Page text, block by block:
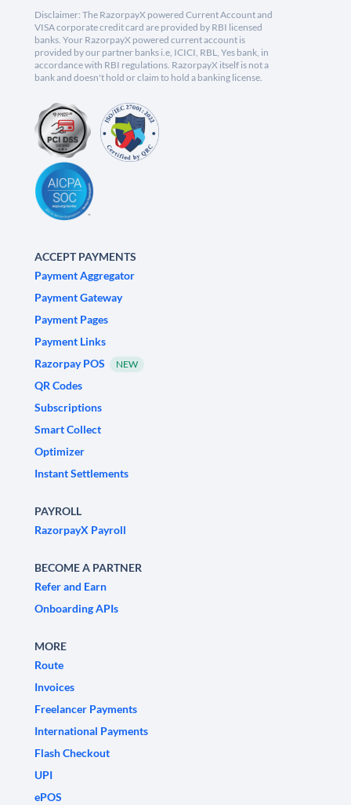
Disclaimer: The RazorpayX powered Current Account and
VISA corporate credit card are provided by RBI licensed
banks. Your RazorpayX powered current account is
provided by our partner banks i.e, ICICI, RBL, Yes bank, in
accordance with RBI regulations. RazorpayX itself is not a
bank and doesn't hold or claim to hold a banking license.
ACCEPT PAYMENTS
Payment Aggregator
Payment Gateway
Payment Pages
Payment Links
Razorpay POS
NEW
QR Codes
Subscriptions
Smart Collect
Optimizer
Instant Settlements
PAYROLL
RazorpayX Payroll
BECOME A PARTNER
Refer and Earn
Onboarding APIs
MORE
Route
Invoices
Freelancer Payments
International Payments
Flash Checkout
UPI
ePOS